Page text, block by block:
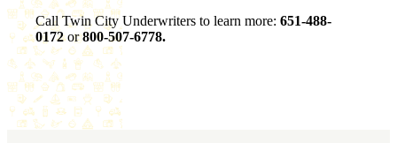
Call Twin City Underwriters to learn more: 651-488-
0172or800-507-6778.